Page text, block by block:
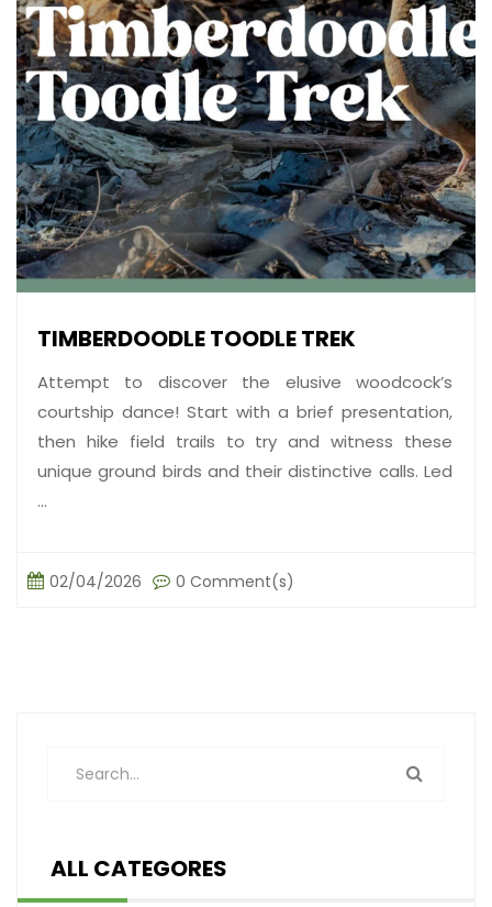
TIMBERDOODLE TOODLE TREK
Attempt to discover the elusive woodcock’s
courtship dance! Start with a brief presentation,
then hike field trails to try and witness these
unique ground birds and their distinctive calls. Led
...
02/04/2026 0 Comment(s)
ALL CATEGORES